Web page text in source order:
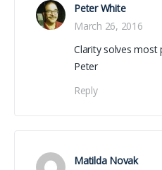
Peter White
March 26, 2016
Clarity solves most
Peter
Reply
Matilda Novak